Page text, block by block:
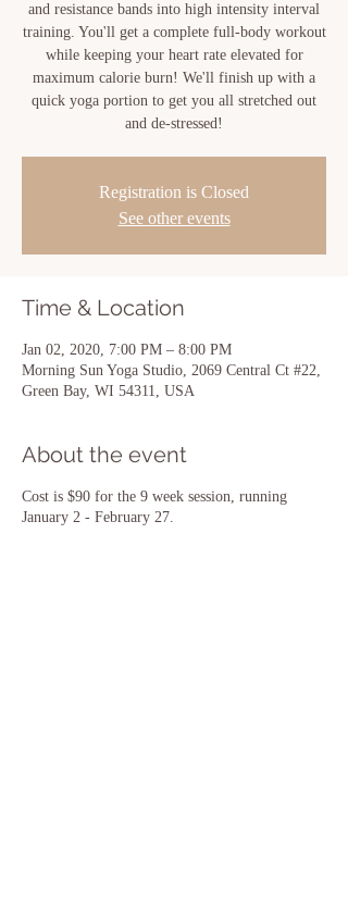
and resistance bands into high intensity interval
training. You'll get a complete full-body workout
while keeping your heart rate elevated for
maximum calorie burn! We'll finish up with a
quick yoga portion to get you all stretched out
and de-stressed!
Registration is Closed
See other events
Time & Location
Jan 02, 2020, 7:00 PM – 8:00 PM
Morning Sun Yoga Studio, 2069 Central Ct #22,
Green Bay, WI 54311, USA
About the event
Cost is $90 for the 9 week session, running
January 2 - February 27.